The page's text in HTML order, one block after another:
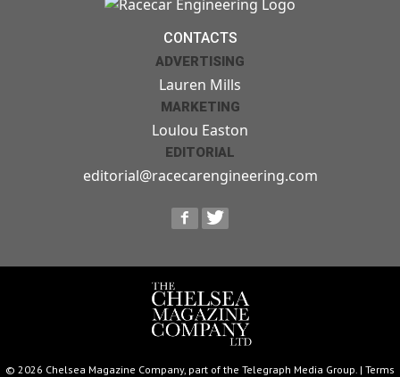
CONTACTS
ADVERTISING
Lauren Mills
MARKETING
Loulou Easton
EDITORIAL
editorial@racecarengineering.com
© 2026 Chelsea Magazine Company, part of the Telegraph Media Group. | Terms